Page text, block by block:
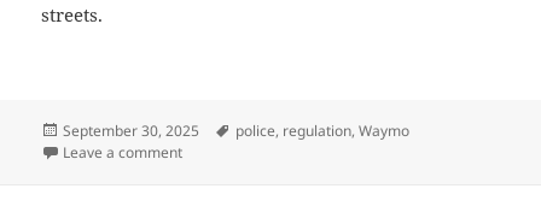
streets.
Posted
on
September 30, 2025 Tags
police, regulation,Waymo
Leave a commenton Robotaxis don’t get fines